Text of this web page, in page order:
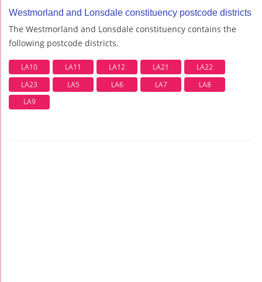
Westmorland and Lonsdale constituency postcode districts
The Westmorland and Lonsdale constituency contains the
following postcode districts.
LA10 LA11 LA12 LA21
LA22
LA23
LA5 LA6 LA7
LA8
LA9